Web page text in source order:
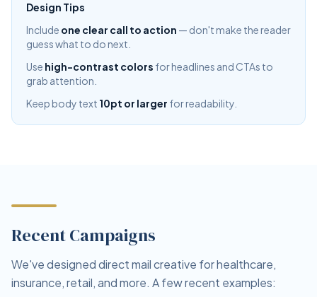
Design Tips
Include one clear call to action — don't make the reader
guess what to do next.
Use high-contrast colors for headlines and CTAs to
grab attention.
Keep body text 10pt or larger for readability.
Recent Campaigns
We've designed direct mail creative for healthcare,
insurance, retail, and more. A few recent examples: